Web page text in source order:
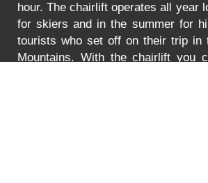
hour. The chairlift operates all year
for skiers and in the summer for
tourists who set off on their trip in
Mountains. With the chairlift you